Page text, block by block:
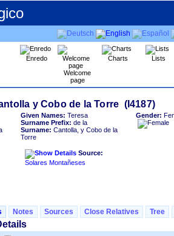
Enredo
Welcome
page
Charts Lists
Given Names: Teresa
Surname Prefix: de la
Surname: Cantolla, y Cobo de la
Torre
Source:
Solares Montañeses
Gender:
Notes Sources Close Relatives Tree